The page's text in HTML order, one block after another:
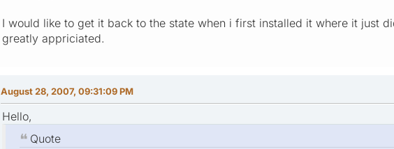
I would like to get it back to the state when i first installed it where it just
greatly appriciated.
August 28, 2007, 09:31:09 PM
Hello,
Quote